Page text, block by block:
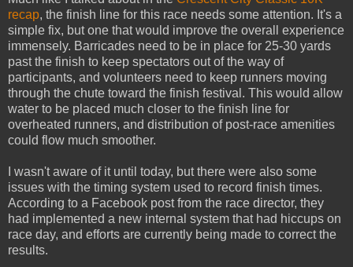
recap, the finish line for this race needs some attention. It's a
simple fix, but one that would improve the overall experience
immensely. Barricades need to be in place for 25-30 yards
past the finish to keep spectators out of the way of
participants, and volunteers need to keep runners moving
through the chute toward the finish festival. This would allow
water to be placed much closer to the finish line for
overheated runners, and distribution of post-race amenities
could flow much smoother.
I wasn't aware of it until today, but there were also some
issues with the timing system used to record finish times.
According to a Facebook post from the race director, they
had implemented a new internal system that had hiccups on
race day, and efforts are currently being made to correct the
results.